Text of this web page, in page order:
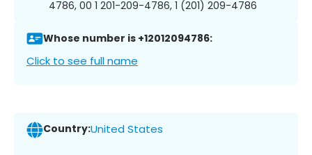
4786, 00 1 201-209-4786, 1 (201) 209-4786
Whose number is +12012094786:
Click to see full name
Country:United States